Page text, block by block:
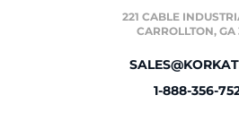
221 CABLE
CARROLLTON, GA
1-888-356-